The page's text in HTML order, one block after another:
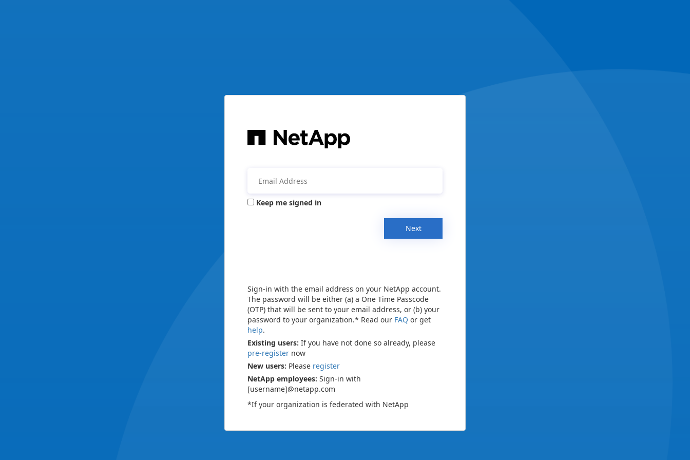
Keep me signed in
Next
Sign-in with the email address on your NetApp account.
The password will be either (a) a One Time Passcode
(OTP) that will be sent to your email address, or (b) your
password to your organization.* Read our FAQ or get
help.
Existing users: If you have not done so already, please
pre-register now
New users: Please register
NetApp employees: Sign-in with
[username]@netapp.com
*If your organization is federated with NetApp